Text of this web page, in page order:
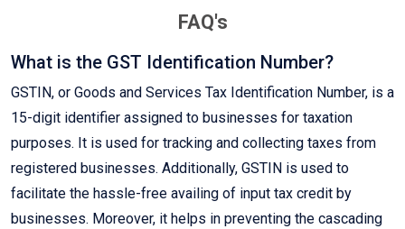
FAQ's
What is the GST Identification Number?
GSTIN, or Goods and Services Tax Identification Number, is a
15-digit identifier assigned to businesses for taxation
purposes. It is used for tracking and collecting taxes from
registered businesses. Additionally, GSTIN is used to
facilitate the hassle-free availing of input tax credit by
businesses. Moreover, it helps in preventing the cascading